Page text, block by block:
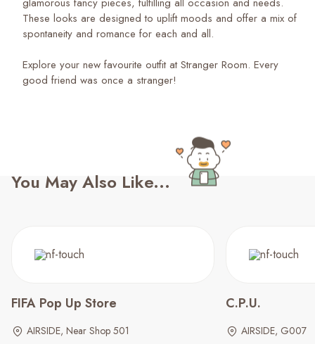
These looks are designed to uplift moods and offer a mix of
spontaneity and romance for each and all.
Explore your new favourite outfit at Stranger Room. Every
good friend was once a stranger!
You May Also Like...
FIFA Pop Up Store
AIRSIDE, Near Shop 501
C.P.U.
AIRSIDE, G007